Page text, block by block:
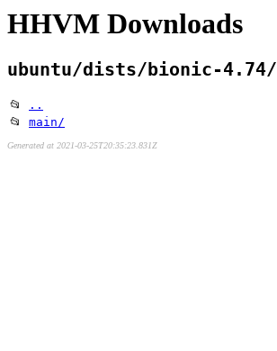
HHVM Downloads
ubuntu/dists/bionic-4.74/
📂
..
📂 main/
Generated at 2021-03-25T20:35:23.831Z